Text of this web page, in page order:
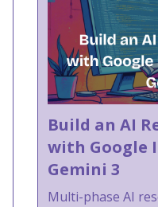
Build an AI
with Google
Gemini 3
Multi-phase AI